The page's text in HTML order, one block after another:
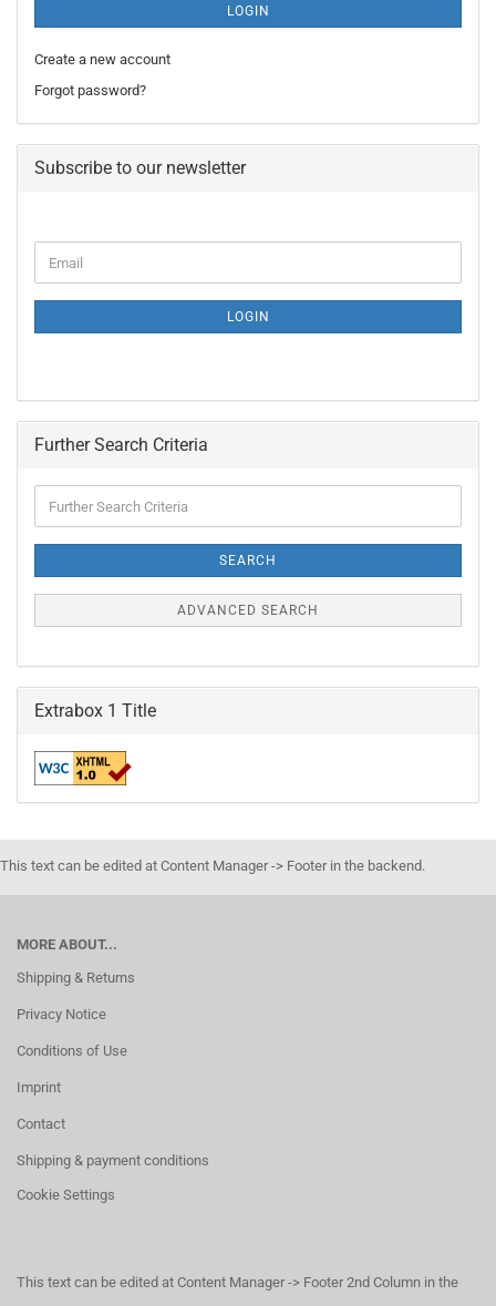
LOGIN
Create a new account
Forgot password?
Subscribe to our newsletter
TO
PAGE
Email
LOGIN
Further Search Criteria
Search
SEARCH
ADVANCED SEARCH
Extrabox 1 Title
This text can be edited at Content Manager -> Footer in the backend.
MORE ABOUT...
Shipping & Returns
Privacy Notice
Conditions of Use
Imprint
Contact
Shipping & payment conditions
Cookie Settings
This text can be edited at Content Manager -> Footer 2nd Column in the